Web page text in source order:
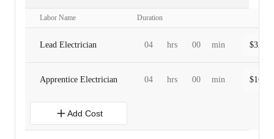
Labor Name Duration
Lead Electrician 04 hrs 00 min $
Apprentice Electrician 04 hrs 00 min $
Add Cost